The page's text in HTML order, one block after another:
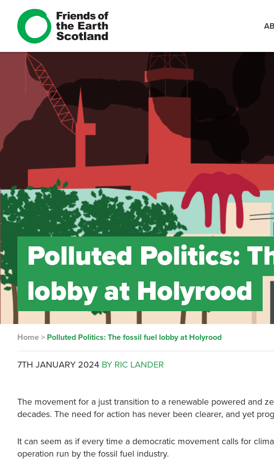
Polluted Politics:
lobby at Holyrood
Home > Polluted Politics: The fossil fuel lobby at Holyrood
7TH JANUARY 2024 BY RIC LANDER
The movement for a just transition to a renewable powered and
decades. The need for action has never been clearer, and yet
It can seem as if every time a democratic movement calls for
operation run by the fossil fuel industry.